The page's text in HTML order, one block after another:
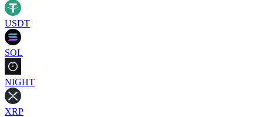
USDT
SOL
NIGHT
XRP